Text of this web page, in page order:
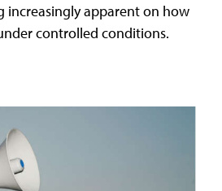
increasingly apparent on how
controlled conditions.